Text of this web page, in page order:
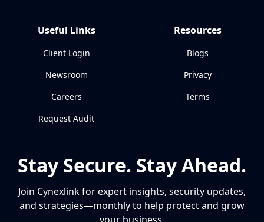
Useful Links
Client Login
Newsroom
Careers
Request Audit
Resources
Blogs
Privacy
Terms
Stay Secure. Stay Ahead.
Join Cynexlink for expert insights, security updates,
and strategies—monthly to help protect and grow